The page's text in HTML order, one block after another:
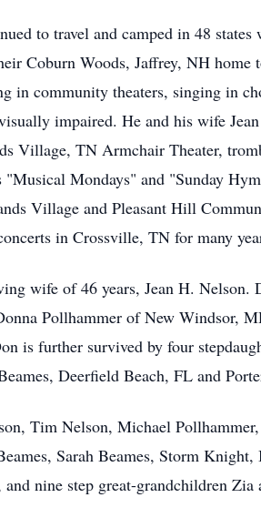
to travel and camped in 48
Coburn Woods, Jaffrey, NH
in community theaters, singing in
impaired. He and his wife
Village, TN Armchair Theater,
"Musical Mondays" and "Sunday
Village and Pleasant Hill
in Crossville, TN for many
wife of 46 years, Jean H.
Pollhammer of New Windsor,
is further survived by four
Deerfield Beach, FL and
Tim Nelson, Michael
Sarah Beames, Storm
nine step great-grandchildren